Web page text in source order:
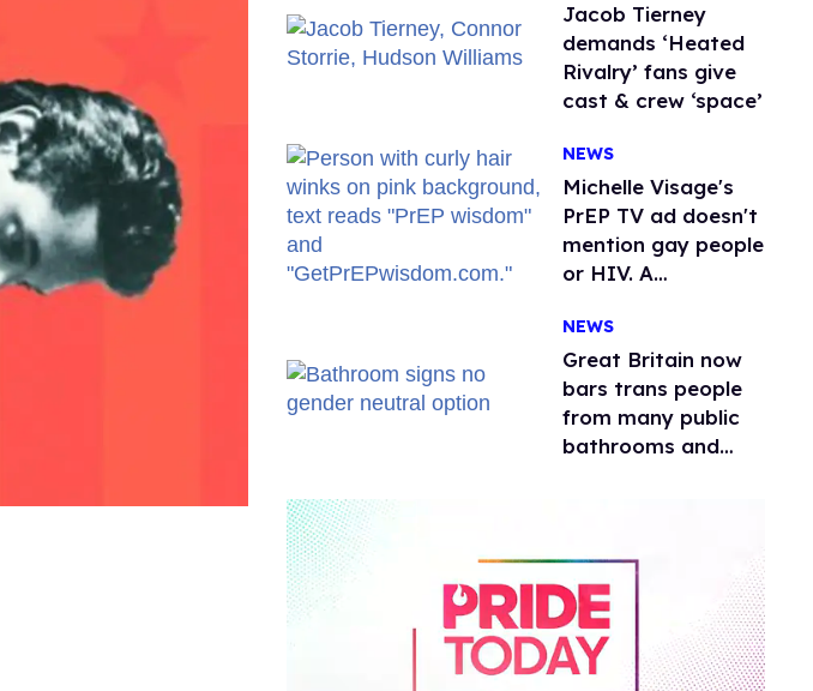
Jacob Tierney
demands ‘Heated
Rivalry’ fans give
cast & crew ‘space’
NEWS
Michelle Visage's
PrEP TV ad doesn't
mention gay people
or HIV. A
watchdog group is
still mad
NEWS
Great Britain now
bars trans people
from many public
bathrooms and